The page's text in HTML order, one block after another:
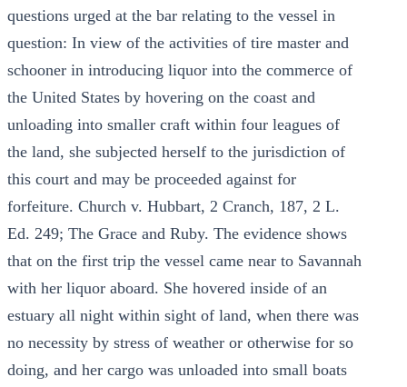
questions urged at the bar relating to the vessel in
question: In view of the activities of tire master and
schooner in introducing liquor into the commerce of
the United States by hovering on the coast and
unloading into smaller craft within four leagues of
the land, she subjected herself to the jurisdiction of
this court and may be proceeded against for
forfeiture. Church v. Hubbart, 2 Cranch, 187, 2 L.
Ed. 249; The Grace and Ruby. The evidence shows
that on the first trip the vessel came near to Savannah
with her liquor aboard. She hovered inside of an
estuary all night within sight of land, when there was
no necessity by stress of weather or otherwise for so
doing, and her cargo was unloaded into small boats